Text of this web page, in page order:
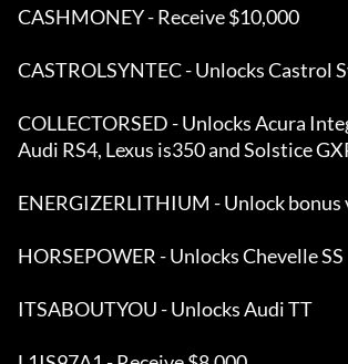
CASHMONEY - Receive $10,000
CASTROLSYNTEC - Unlocks Castrol
COLLECTORSED - Unlocks Acura
Audi RS4, Lexus is350 and Solstice
ENERGIZERLITHIUM - Unlock bonus
HORSEPOWER - Unlocks Chevelle SS
ITSABOUTYOU - Unlocks Audi TT